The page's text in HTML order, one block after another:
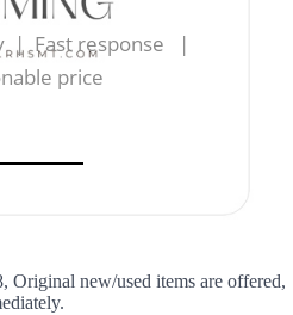
| Fast response |
price
new/used items are offered,